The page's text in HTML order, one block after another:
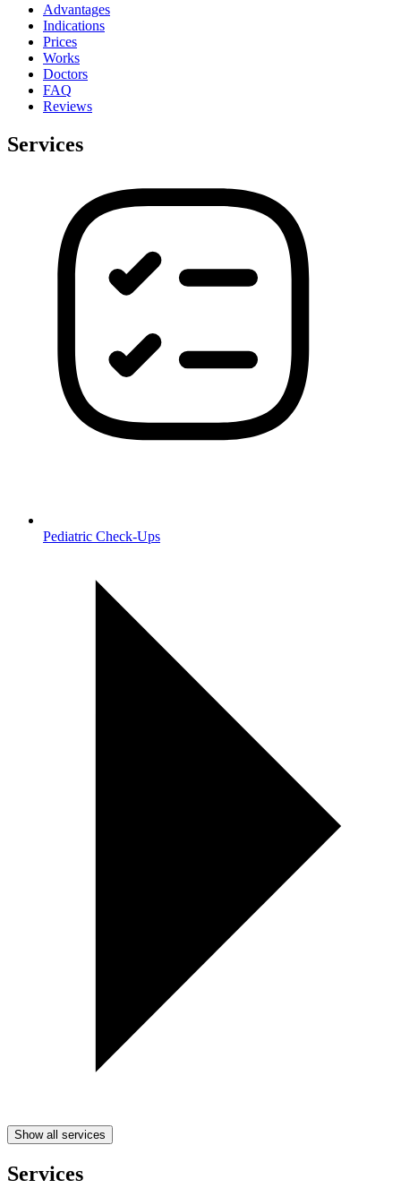
Advantages
Indications
Prices
Works
Doctors
FAQ
Reviews
Services
Pediatric Check‑Ups
Show all services
Services